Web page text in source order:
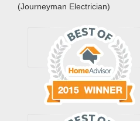
(Journeyman Electrician)